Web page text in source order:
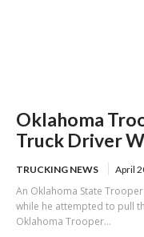
Oklahoma
Truck Driver
TRUCKING NEWS April
An Oklahoma State
while he attempted to pull
Oklahoma Trooper...